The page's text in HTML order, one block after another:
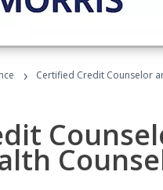
› Certified Credit Counselor